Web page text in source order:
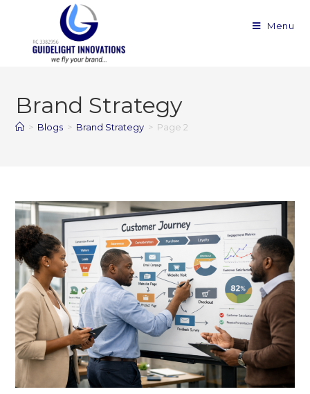
Menu
Brand Strategy
> Blogs > Brand Strategy > Page 2